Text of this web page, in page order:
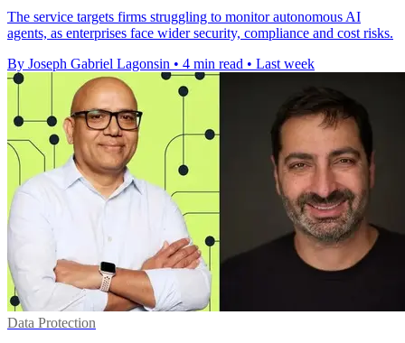
The service targets firms struggling to monitor autonomous AI
agents, as enterprises face wider security, compliance and cost risks.
By Joseph Gabriel Lagonsin • 4 min read • Last week
Data Protection